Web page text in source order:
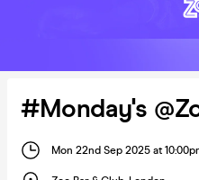
#Monday's
Mon 22nd Sep 2025 at